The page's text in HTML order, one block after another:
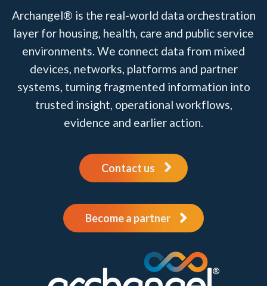
Archangel® is the real-world data orchestration
layer for housing, health, care and public service
environments. We connect data from mixed
devices, networks, platforms and partner
systems, turning fragmented information into
trusted insight, operational workflows,
evidence and earlier action.
Contact us
Become a partner